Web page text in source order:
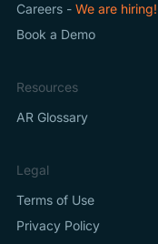
Careers - We are hiring!
Book a Demo
Resources
AR Glossary
Legal
Terms of Use
Privacy Policy